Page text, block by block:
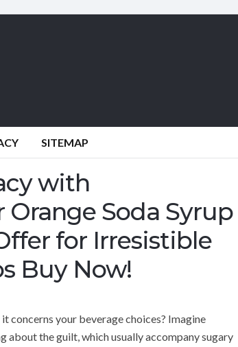
SITEMAP
with
Orange Soda Syrup
for Irresistible
Buy Now!
concerns your beverage choices? Imagine
about the guilt, which usually accompany sugary